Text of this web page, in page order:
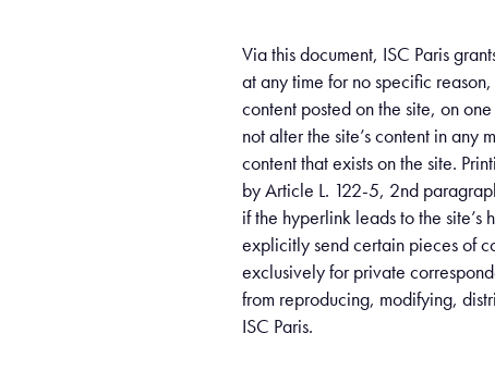
Via this document, ISC Paris
at any time for no specific
content posted on the site, on
not alter the site’s content in any
content that exists on the site.
by Article L. 122-5, 2nd
if the hyperlink leads to the
explicitly send certain pieces of
exclusively for private
from reproducing, modifying,
ISC Paris.